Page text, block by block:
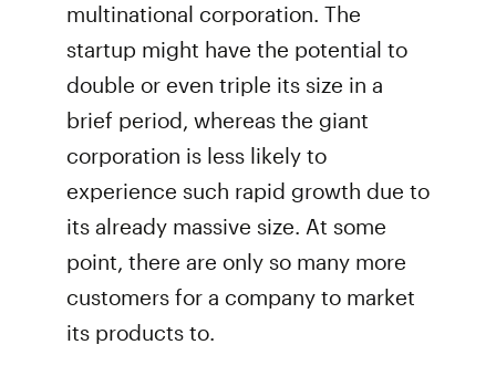
multinational corporation. The
startup might have the potential to
double or even triple its size in a
brief period, whereas the giant
corporation is less likely to
experience such rapid growth due to
its already massive size. At some
point, there are only so many more
customers for a company to market
its products to.